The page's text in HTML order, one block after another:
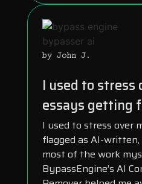
by John J.
I used to stress
essays getting
I used to stress over
flagged as AI-
most of the work
BypassEngine’s AI